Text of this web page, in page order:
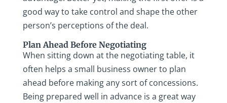
good way to take control and shape the other
person’s perceptions of the deal.
Plan Ahead Before Negotiating
When sitting down at the negotiating table, it
often helps a small business owner to plan
ahead before making any sort of concessions.
Being prepared well in advance is a great way